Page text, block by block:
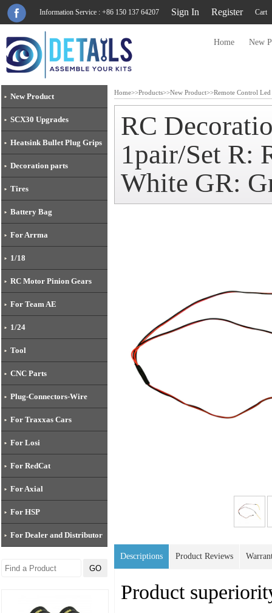
Information Service : +86 150 137 64207 Sign In Register Cart
Home New
New Product
SCX30 Upgrades
Heatsink Bullet Plug Grips
Decoration parts
Tires
Battery Bag
For Arrma
1/18
RC Motor Pinion Gears
For Team AE
1/24
Tool
CNC Parts
Plug-Connectors-Wire
For Traxxas Cars
For Losi
For RedCat
For Axial
For HSP
For Dealer and Distributor
Home>>Products>>New Product>>Remote Control
RC
1pair/Set R:
White GR:
Descriptions Product Reviews
Product